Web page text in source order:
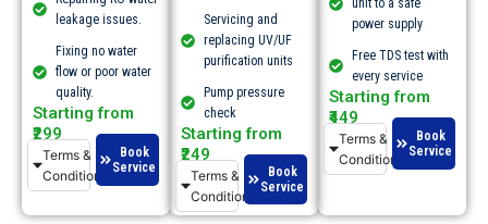
leakage issues.​
Fixing no water
flow or poor water
quality.​
Starting from
₹299
Terms &
Conditions
Book
Service
Servicing and
replacing UV/UF
purification units
Pump pressure
check
Starting from
₹249
Terms &
Conditions
Book
Service
power supply
Free TDS test with
every service
Starting from
₹449
Terms &
Conditions
Book
Service